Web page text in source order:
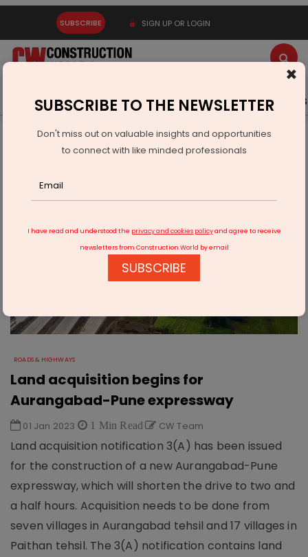
SUBSCRIBE SIGN UP OR LOGIN
Latest News Gold Events Advertise Videos
Infrastructure Transport
ROADS & HIGHWAYS
Land acquisition begins for Aurangabad-Pune expressway
ROADS & HIGHWAYS
Land acquisition begins for
Aurangabad-Pune expressway
01 Jan 2023 1 Min Read CW Team
Land acquisition notification 3(A) has been issued
for the construction of a new Aurangabad-Pune
expressway, which will shorten the drive to two and
a half hours. Acquisition needs to be done from
seven villages in Aurangabad tehsil and 17 villages in
Paithan tehsil. The 3(A) notification contains land
×
SUBSCRIBE TO THE NEWSLETTER
Don't miss out on valuable insights and opportunities
to connect with like minded professionals
I have read and understood the privacy and cookies policyand agree to receive
newsletters from Construction World by email
SUBSCRIBE